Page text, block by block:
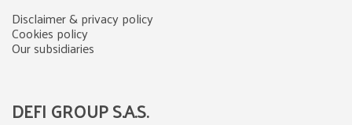
Disclaimer & privacy policy
Cookies policy
Our subsidiaries
DEFI GROUP S.A.S.